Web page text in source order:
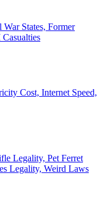
States, Former
Cost, Internet Speed,
Legality, Pet Ferret
Legality, Weird Laws